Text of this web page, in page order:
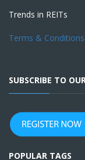
Trends in REITs
Terms & Conditions
SUBSCRIBE TO
POPULAR TAGS